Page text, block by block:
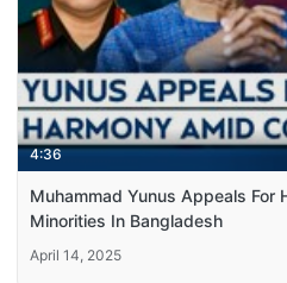
4:36
Muhammad Yunus Appeals For
Minorities In Bangladesh
April 14, 2025